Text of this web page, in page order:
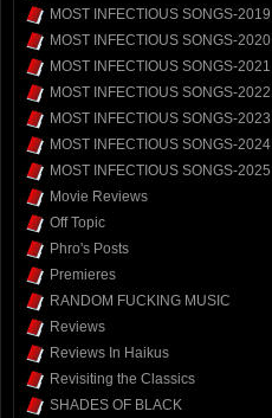
MOST INFECTIOUS SONGS-2019
MOST INFECTIOUS SONGS-2020
MOST INFECTIOUS SONGS-2021
MOST INFECTIOUS SONGS-2022
MOST INFECTIOUS SONGS-2023
MOST INFECTIOUS SONGS-2024
MOST INFECTIOUS SONGS-2025
Movie Reviews
Off Topic
Phro's Posts
Premieres
RANDOM FUCKING MUSIC
Reviews
Reviews In Haikus
Revisiting the Classics
SHADES OF BLACK